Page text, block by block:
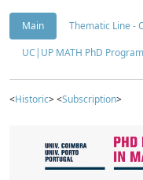
Main
Thematic Line -
UC|UP MATH PhD Program
<Historic> <Subscription>